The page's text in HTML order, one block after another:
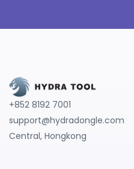
+852 8192 7001
support@hydradongle.com
Central, Hongkong